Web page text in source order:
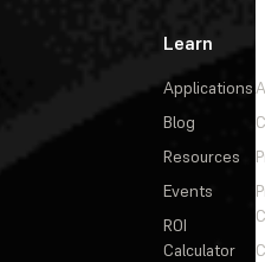
Learn
Applications
Blog
Resources
Events
ROI
Calculator